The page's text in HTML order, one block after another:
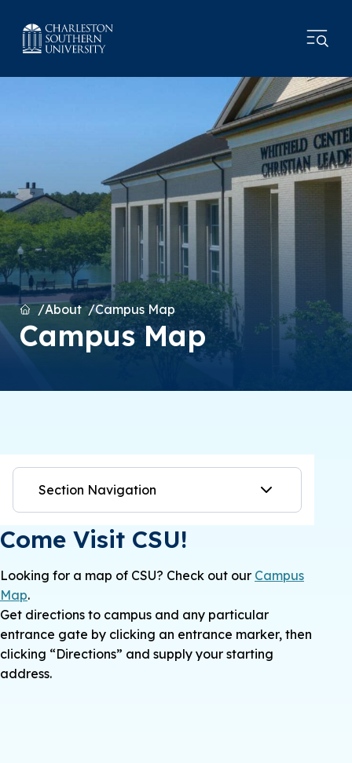
HomeAbout Campus Map
Campus Map
Section Navigation
Come Visit CSU!
Looking for a map of CSU? Check out our Campus
Map.
Get directions to campus and any particular
entrance gate by clicking an entrance marker, then
clicking “Directions” and supply your starting
address.